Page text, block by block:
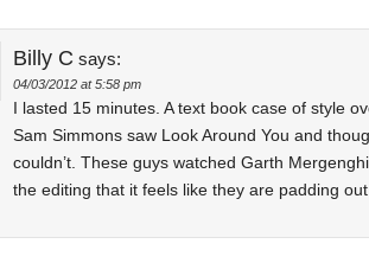
Billy C says:
04/03/2012 at 5:58 pm
I lasted 15 minutes. A text book case of style
Sam Simmons saw Look Around You and
couldn’t. These guys watched Garth
the editing that it feels like they are padding out